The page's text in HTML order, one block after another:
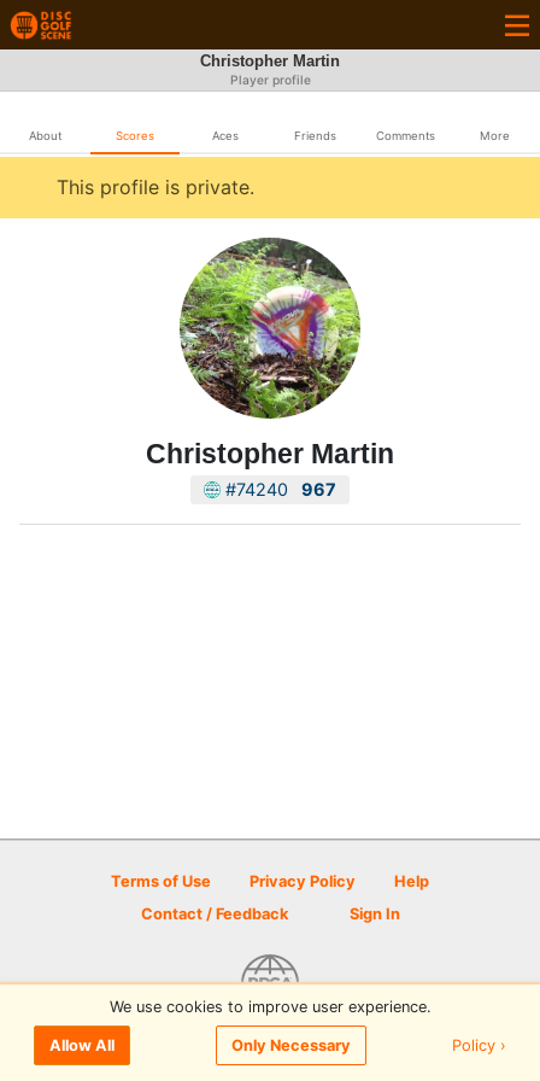
Christopher Martin
Player profile
About Scores Aces Friends Comments More
This profile is private.
Christopher Martin
#74240 967
Terms of Use Privacy Policy
Help
Contact / Feedback
Sign In
© 2026 Disc Golf Scene powered by PDGA
We use cookies to improve user experience.
Allow All Only Necessary Policy ›